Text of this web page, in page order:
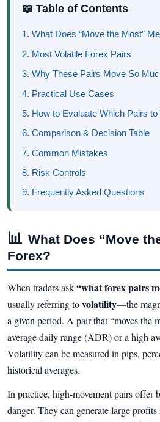
📖 Table of Contents
1. What Does “Move the Most”
2. Most Volatile Forex Pairs
3. Why These Pairs Move So
4. Practical Use Cases
5. How to Evaluate Which Pairs to
6. Comparison & Decision Table
7. Common Mistakes
8. Risk Controls
9. Frequently Asked Questions
📊 What Does “Move
Forex?
When traders ask“what forex pairs
usually referring tovolatility—the
a given period. A pair that “moves the
average daily range (ADR) or a high
Volatility can be measured in pips,
historical averages.
In practice, high-movement pairs offer
danger. They can generate large